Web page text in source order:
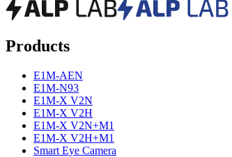
Products
E1M-AEN
E1M-N93
E1M-X V2N
E1M-X V2H
E1M-X V2N+M1
E1M-X V2H+M1
Smart Eye Camera